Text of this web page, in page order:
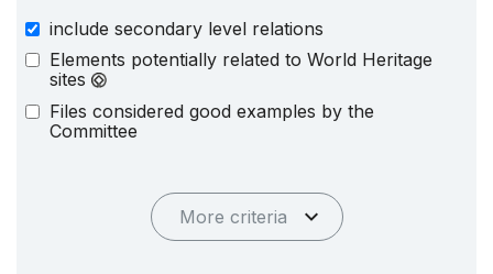
include secondary level relations
Elements potentially related to World Heritage
sites
Files considered good examples by the
Committee
More criteria